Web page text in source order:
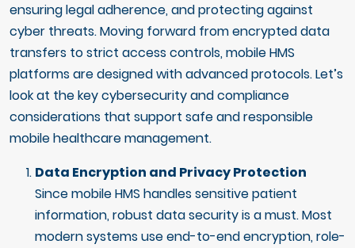
ensuring legal adherence, and protecting against
cyber threats. Moving forward from encrypted data
transfers to strict access controls, mobile HMS
platforms are designed with advanced protocols. Let’s
look at the key cybersecurity and compliance
considerations that support safe and responsible
mobile healthcare management.
Data Encryption and Privacy Protection
Since mobile HMS handles sensitive patient
information, robust data security is a must. Most
modern systems use end-to-end encryption, role-